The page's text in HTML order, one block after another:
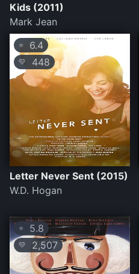
Kids (2011)
Mark Jean
⭐ 6.4
💛 448
Letter Never Sent (2015)
W.D. Hogan
⭐ 5.8
💛 2,507